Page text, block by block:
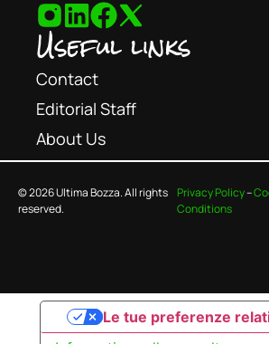
Useful links
Contact
Editorial Staff
About Us
© 2026 Ultima Bozza. All rights
reserved.
Privacy Policy–
Conditions
Le tue preferenze